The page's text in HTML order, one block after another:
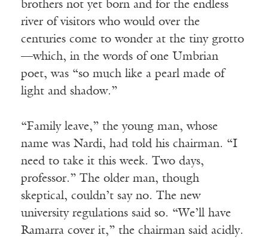
brothers not yet born and for the endless
river of visitors who would over the
centuries come to wonder at the tiny grotto
—which, in the words of one Umbrian
poet, was “so much like a pearl made of
light and shadow.”
“Family leave,” the young man, whose
name was Nardi, had told his chairman. “I
need to take it this week. Two days,
professor.” The older man, though
skeptical, couldn’t say no. The new
university regulations said so. “We’ll have
Ramarra cover it,” the chairman said acidly.